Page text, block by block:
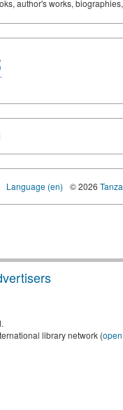
author's works,
Language (en) © 2026
library network (